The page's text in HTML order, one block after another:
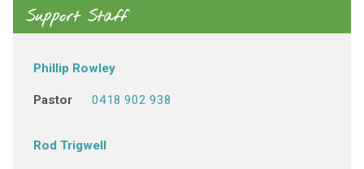
Support Staff
Phillip Rowley
Pastor 0418 902 938
Rod Trigwell